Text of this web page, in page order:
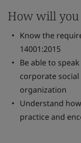
How will you
Know the
14001:2015
Be able to
corporate
organization
Understand
practice and